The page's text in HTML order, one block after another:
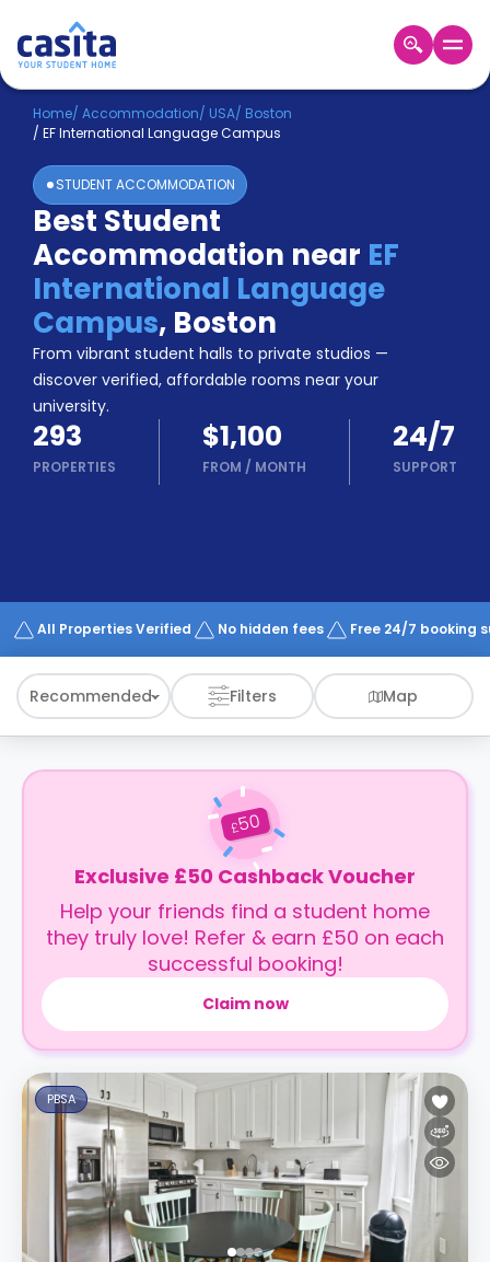
Home EN USD
Login
Booking
Accommodation
About
Us
Blog
Refer
&
Earn!
Become
a
Partner
Help
and
Phone
Works
Home/ Accommodation/ USA/ Boston
/ EF International Language Campus
STUDENT ACCOMMODATION
Best Student
Accommodation near EF
International Language
Campus, Boston
From vibrant student halls to private studios —
discover verified, affordable rooms near your
university.
293
PROPERTIES
$1,100
FROM / MONTH
24/7
SUPPORT
All Properties Verified No hidden fees Free 24/7 booking
Recommended Filters Map
£50
Exclusive £50 Cashback Voucher
Help your friends find a student home
they truly love! Refer & earn £50 on each
successful booking!
Claim now
PBSA